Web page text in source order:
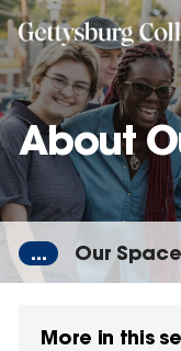
Skip
to
main
content
About
... Our Space
More in this